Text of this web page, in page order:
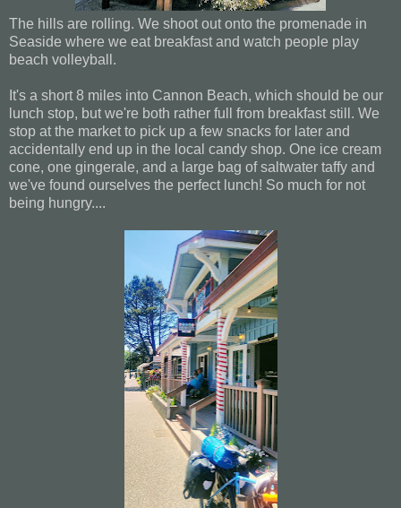
The hills are rolling. We shoot out onto the promenade in
Seaside where we eat breakfast and watch people play
beach volleyball.
It's a short 8 miles into Cannon Beach, which should be our
lunch stop, but we're both rather full from breakfast still. We
stop at the market to pick up a few snacks for later and
accidentally end up in the local candy shop. One ice cream
cone, one gingerale, and a large bag of saltwater taffy and
we've found ourselves the perfect lunch! So much for not
being hungry....